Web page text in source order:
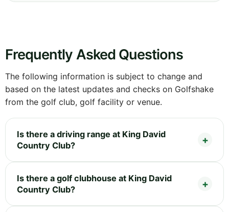
Frequently Asked Questions
The following information is subject to change and
based on the latest updates and checks on Golfshake
from the golf club, golf facility or venue.
Is there a driving range at King David
Country Club?
Is there a golf clubhouse at King David
Country Club?